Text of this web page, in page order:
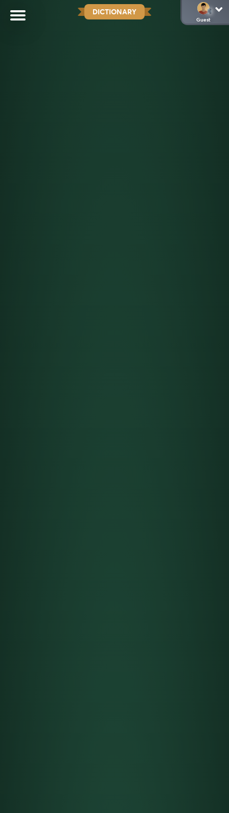
DICTIONARY
Guest